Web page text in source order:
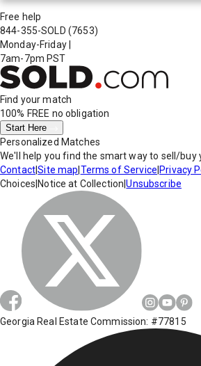
Free help
844-355-SOLD (7653)
Monday-Friday
7am-7pm PST
Find your match
100% FREE no obligation
Start Here
Personalized Matches
We'll help you find the smart way to sell/buy
Contact|Site map Terms of Service Privacy
Choices Notice at Collection |Unsubscribe
Georgia Real Estate Commission: #77815